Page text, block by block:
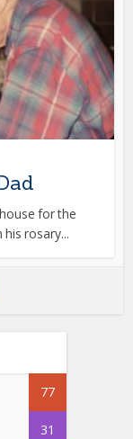
for the
rosary...
77
31